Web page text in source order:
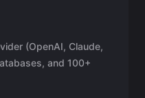
(OpenAI, Claude,
and 100+